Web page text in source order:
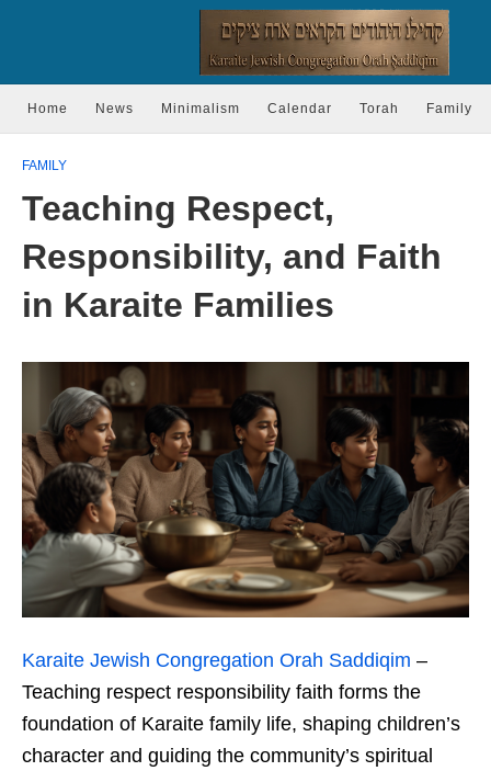
Home News Minimalism Calendar Torah Family
FAMILY
Teaching Respect,
Responsibility, and Faith
in Karaite Families
Karaite Jewish Congregation Orah Saddiqim –
Teaching respect responsibility faith forms the
foundation of Karaite family life, shaping children’s
character and guiding the community’s spiritual